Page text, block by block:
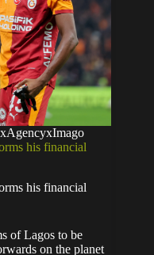
his financial
his financial
of Lagos to be
on the planet